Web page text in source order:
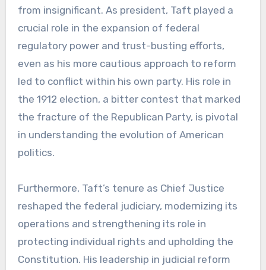
from insignificant. As president, Taft played a
crucial role in the expansion of federal
regulatory power and trust-busting efforts,
even as his more cautious approach to reform
led to conflict within his own party. His role in
the 1912 election, a bitter contest that marked
the fracture of the Republican Party, is pivotal
in understanding the evolution of American
politics.
Furthermore, Taft’s tenure as Chief Justice
reshaped the federal judiciary, modernizing its
operations and strengthening its role in
protecting individual rights and upholding the
Constitution. His leadership in judicial reform